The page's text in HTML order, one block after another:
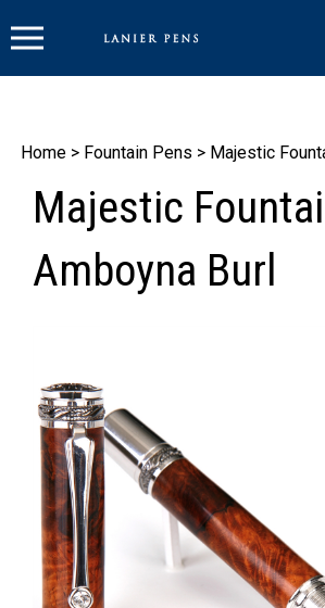
to
Home > Fountain Pens > Majestic
Majestic
Amboyna Burl